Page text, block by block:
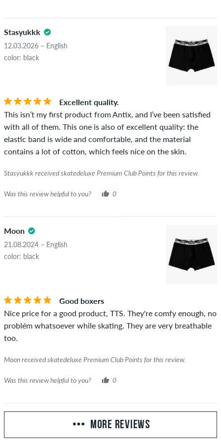
Stasyukkk
12.03.2026 – English
color: black
Excellent quality.
This isn’t my first product from Antix, and I’ve been satisfied
with all of them. This one is also of excellent quality: the
elastic band is wide and comfortable, and the material
contains a lot of cotton, which feels nice on the skin.
Stasyukkk received skatedeluxe Premium Club Points for this review.
Was this review helpful to you? 0
Moon
21.08.2024 – English
color: black
Good boxers
Nice price for a good product, TTS. They're comfy enough, no
problém whatsoever while skating. They are very breathable
too.
Moon received skatedeluxe Premium Club Points for this review.
Was this review helpful to you? 0
MORE REVIEWS